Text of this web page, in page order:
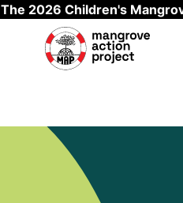
The 2026 Children's